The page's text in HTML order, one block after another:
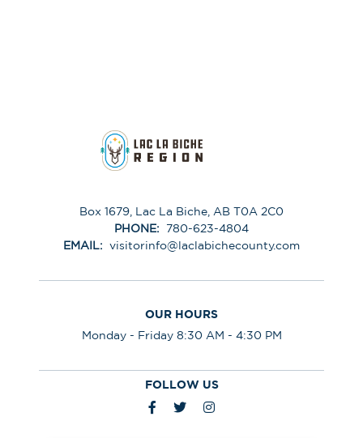
Box 1679, Lac La Biche, AB T0A 2C0
PHONE:
780-623-4804
EMAIL: visitorinfo@laclabichecounty.com
OUR HOURS
Monday - Friday 8:30 AM - 4:30 PM
FOLLOW US